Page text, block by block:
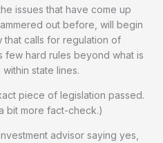
issues that have come up
out before, will begin
that calls for regulation of
few hard rules beyond what is
state lines.
piece of legislation passed.
bit more fact-check.)
advisor saying yes,